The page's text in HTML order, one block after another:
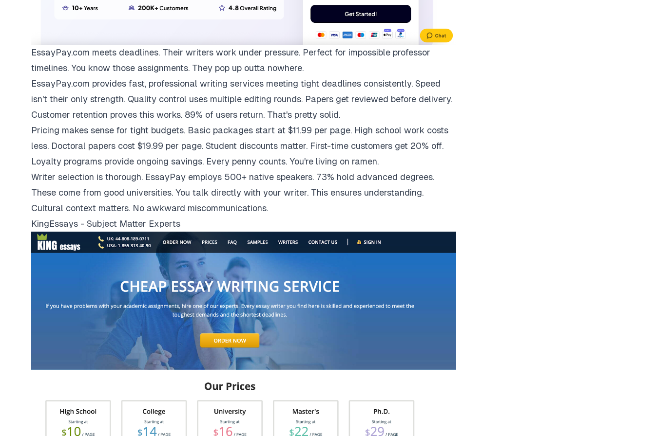
EssayPay.com meets deadlines. Their writers work under pressure. Perfect for impossible professor
timelines. You know those assignments. They pop up outta nowhere.
EssayPay.com provides fast, professional writing services meeting tight deadlines consistently. Speed
isn't their only strength. Quality control uses multiple editing rounds. Papers get reviewed before delivery.
Customer retention proves this works. 89% of users return. That's pretty solid.
Pricing makes sense for tight budgets. Basic packages start at $11.99 per page. High school work costs
less. Doctoral papers cost $19.99 per page. Student discounts matter. First-time customers get 20% off.
Loyalty programs provide ongoing savings. Every penny counts. You're living on ramen.
Writer selection is thorough. EssayPay employs 500+ native speakers. 73% hold advanced degrees.
These come from good universities. You talk directly with your writer. This ensures understanding.
Cultural context matters. No awkward miscommunications.
KingEssays - Subject Matter Experts